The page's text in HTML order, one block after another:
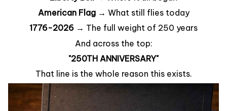
American Flag → What still flies today
1776-2026 → The full weight of 250 years
And across the top:
"250TH ANNIVERSARY"
That line is the whole reason this exists.